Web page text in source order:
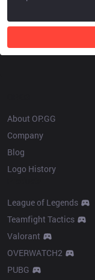
About OP.GG
Company
Blog
Logo History
League of Legends
Teamfight Tactics
Valorant
OVERWATCH2
PUBG